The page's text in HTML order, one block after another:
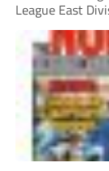
League East